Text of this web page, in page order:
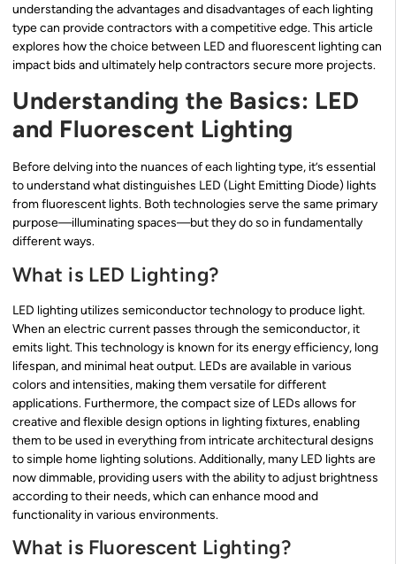
understanding the advantages and disadvantages of each lighting
type can provide contractors with a competitive edge. This article
explores how the choice between LED and fluorescent lighting can
impact bids and ultimately help contractors secure more projects.
Understanding the Basics: LED
and Fluorescent Lighting
Before delving into the nuances of each lighting type, it’s essential
to understand what distinguishes LED (Light Emitting Diode) lights
from fluorescent lights. Both technologies serve the same primary
purpose—illuminating spaces—but they do so in fundamentally
different ways.
What is LED Lighting?
LED lighting utilizes semiconductor technology to produce light.
When an electric current passes through the semiconductor, it
emits light. This technology is known for its energy efficiency, long
lifespan, and minimal heat output. LEDs are available in various
colors and intensities, making them versatile for different
applications. Furthermore, the compact size of LEDs allows for
creative and flexible design options in lighting fixtures, enabling
them to be used in everything from intricate architectural designs
to simple home lighting solutions. Additionally, many LED lights are
now dimmable, providing users with the ability to adjust brightness
according to their needs, which can enhance mood and
functionality in various environments.
What is Fluorescent Lighting?